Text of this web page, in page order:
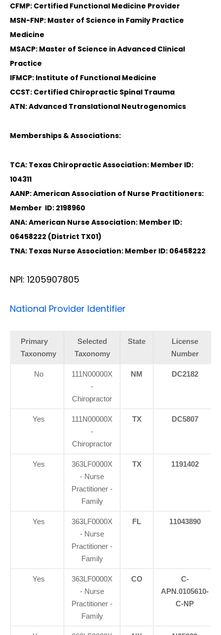
CFMP: Certified Functional Medicine Provider
MSN-FNP: Master of Science in Family Practice
Medicine
MSACP: Master of Science in Advanced Clinical
Practice
IFMCP: Institute of Functional Medicine
CCST: Certified Chiropractic Spinal Trauma
ATN: Advanced Translational Neutrogenomics
Memberships & Associations:
TCA: Texas Chiropractic Association: Member ID:
104311
AANP: American Association of Nurse Practitioners:
Member ID: 2198960
ANA: American Nurse Association: Member ID:
06458222 (District TX01)
TNA: Texas Nurse Association: Member ID: 06458222
NPI: 1205907805
National Provider Identifier
Primary
Taxonomy
Selected
Taxonomy
State
License
Number
No
111N00000X
-
Chiropractor
NM DC2182
Yes
111N00000X
-
Chiropractor
TX DC5807
Yes
363LF0000X
- Nurse
Practitioner -
Family
TX 1191402
Yes
363LF0000X
- Nurse
Practitioner -
Family
FL 11043890
Yes
363LF0000X
- Nurse
Practitioner -
Family
CO
C-
APN.0105610-
C-NP